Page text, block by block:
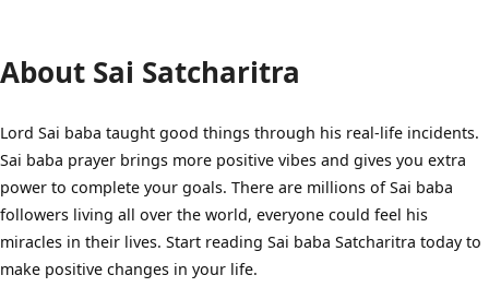
About Sai Satcharitra
Lord Sai baba taught good things through his real-life incidents.
Sai baba prayer brings more positive vibes and gives you extra
power to complete your goals. There are millions of Sai baba
followers living all over the world, everyone could feel his
miracles in their lives. Start reading Sai baba Satcharitra today to
make positive changes in your life.